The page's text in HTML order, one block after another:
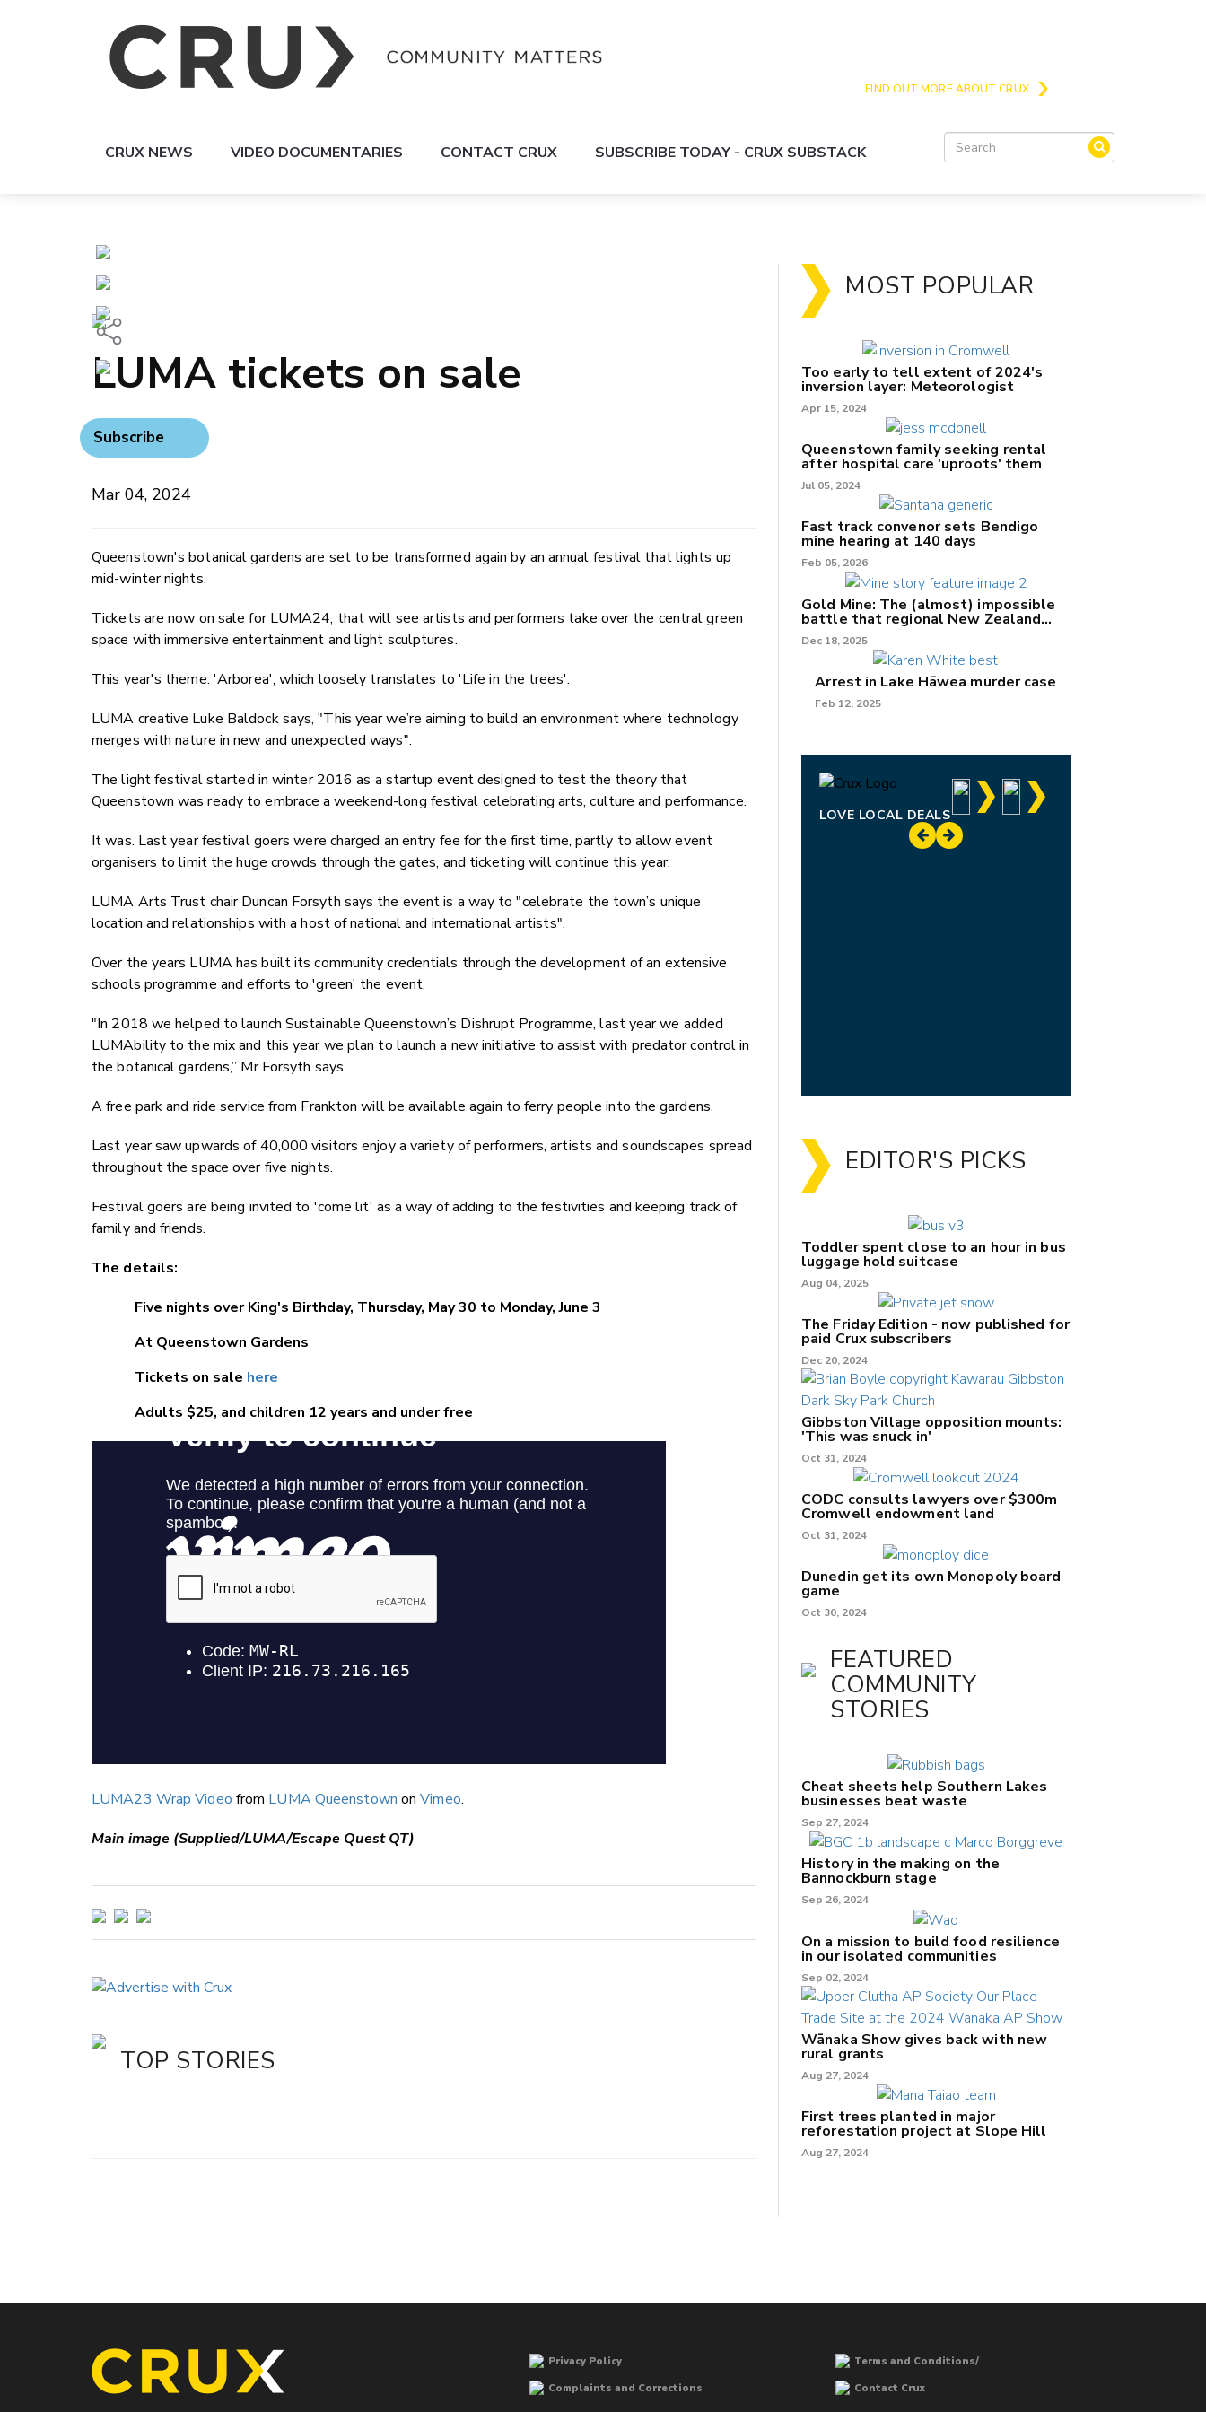
FIND OUT MORE ABOUT CRUX
CRUX NEWS VIDEO DOCUMENTARIES CONTACT CRUX SUBSCRIBE TODAY - CRUX SUBSTACK
LUMA tickets on sale
Subscribe
Mar 04, 2024
Queenstown's botanical gardens are set to be transformed again by an annual festival that lights up
mid-winter nights.
Tickets are now on sale for LUMA24, that will see artists and performers take over the central green
space with immersive entertainment and light sculptures.
This year's theme: 'Arborea', which loosely translates to 'Life in the trees'.
LUMA creative Luke Baldock says, "This year we’re aiming to build an environment where technology
merges with nature in new and unexpected ways".
The light festival started in winter 2016 as a startup event designed to test the theory that
Queenstown was ready to embrace a weekend-long festival celebrating arts, culture and performance.
It was. Last year festival goers were charged an entry fee for the first time, partly to allow event
organisers to limit the huge crowds through the gates, and ticketing will continue this year.
LUMA Arts Trust chair Duncan Forsyth says the event is a way to "celebrate the town’s unique
location and relationships with a host of national and international artists".
Over the years LUMA has built its community credentials through the development of an extensive
schools programme and efforts to 'green' the event.
"In 2018 we helped to launch Sustainable Queenstown’s Dishrupt Programme, last year we added
LUMAbility to the mix and this year we plan to launch a new initiative to assist with predator control in
the botanical gardens,” Mr Forsyth says.
A free park and ride service from Frankton will be available again to ferry people into the gardens.
Last year saw upwards of 40,000 visitors enjoy a variety of performers, artists and soundscapes spread
throughout the space over five nights.
Festival goers are being invited to 'come lit' as a way of adding to the festivities and keeping track of
family and friends.
The details:
Five nights over King's Birthday, Thursday, May 30 to Monday, June 3
At Queenstown Gardens
Tickets on sale here
Adults $25, and children 12 years and under free
LUMA23 Wrap Video from LUMA Queenstown onVimeo.
Main image (Supplied/LUMA/Escape Quest QT)
TOP STORIES
MOST POPULAR
Too early to tell extent of 2024's
inversion layer: Meteorologist
Apr 15, 2024
Queenstown family seeking rental
after hospital care 'uproots' them
Jul 05, 2024
Fast track convenor sets Bendigo
mine hearing at 140 days
Feb 05, 2026
Gold Mine: The (almost) impossible
battle that regional New Zealand
can't win.
Dec 18, 2025
Arrest in Lake Hāwea murder case
Feb 12, 2025
LOVE LOCAL DEALS
EDITOR'S PICKS
Toddler spent close to an hour in bus
luggage hold suitcase
Aug 04, 2025
The Friday Edition - now published for
paid Crux subscribers
Dec 20, 2024
Gibbston Village opposition mounts:
'This was snuck in'
Oct 31, 2024
CODC consults lawyers over $300m
Cromwell endowment land
Oct 31, 2024
Dunedin get its own Monopoly board
game
Oct 30, 2024
FEATURED
COMMUNITY
STORIES
Cheat sheets help Southern Lakes
businesses beat waste
Sep 27, 2024
History in the making on the
Bannockburn stage
Sep 26, 2024
On a mission to build food resilience
in our isolated communities
Sep 02, 2024
Wānaka Show gives back with new
rural grants
Aug 27, 2024
First trees planted in major
reforestation project at Slope Hill
Aug 27, 2024
Privacy Policy
Terms and Conditions/
Complaints and Corrections
Contact Crux